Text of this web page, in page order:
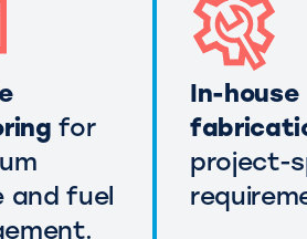
for
and fuel
In-house
project-